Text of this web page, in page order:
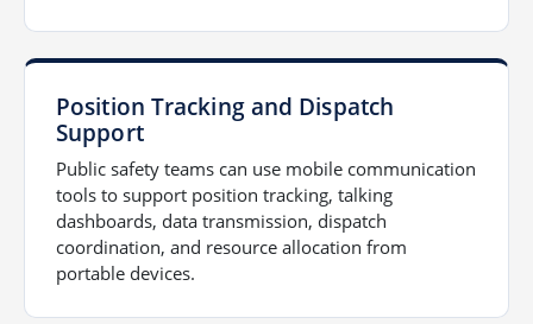
Position Tracking and Dispatch
Support
Public safety teams can use mobile communication
tools to support position tracking, talking
dashboards, data transmission, dispatch
coordination, and resource allocation from
portable devices.